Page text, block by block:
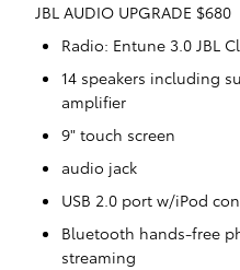
JBL AUDIO UPGRADE $680
Radio: Entune 3.0 JBL
14 speakers including
amplifier
9" touch screen
audio jack
USB 2.0 port w/iPod
Bluetooth hands-free
streaming